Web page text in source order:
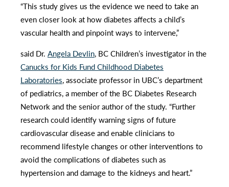
“This study gives us the evidence we need to take an
even closer look at how diabetes affects a child’s
vascular health and pinpoint ways to intervene,”
said Dr. Angela Devlin, BC Children’s investigator in the
Canucks for Kids Fund Childhood Diabetes
Laboratories, associate professor in UBC’s department
of pediatrics, a member of the BC Diabetes Research
Network and the senior author of the study. “Further
research could identify warning signs of future
cardiovascular disease and enable clinicians to
recommend lifestyle changes or other interventions to
avoid the complications of diabetes such as
hypertension and damage to the kidneys and heart.”